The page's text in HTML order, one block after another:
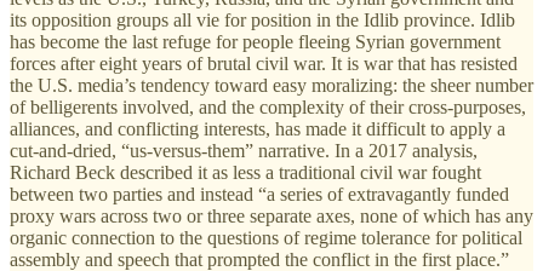
its opposition groups all vie for position in the Idlib province. Idlib
has become the last refuge for people fleeing Syrian government
forces after eight years of brutal civil war. It is war that has resisted
the U.S. media’s tendency toward easy moralizing: the sheer number
of belligerents involved, and the complexity of their cross-purposes,
alliances, and conflicting interests, has made it difficult to apply a
cut-and-dried, “us-versus-them” narrative. In a 2017 analysis,
Richard Beck described it as less a traditional civil war fought
between two parties and instead “a series of extravagantly funded
proxy wars across two or three separate axes, none of which has any
organic connection to the questions of regime tolerance for political
assembly and speech that prompted the conflict in the first place.”